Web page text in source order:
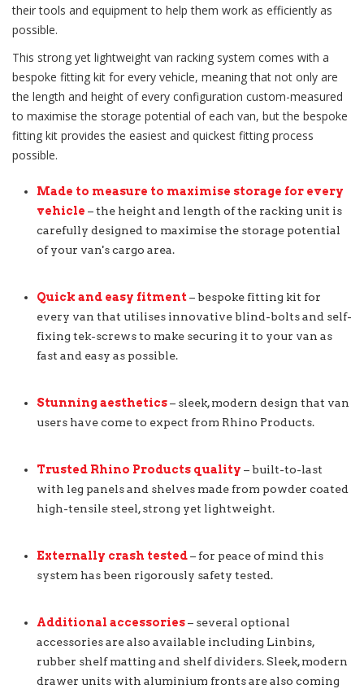
their tools and equipment to help them work as efficiently as
possible.
This strong yet lightweight van racking system comes with a
bespoke fitting kit for every vehicle, meaning that not only are
the length and height of every configuration custom-measured
to maximise the storage potential of each van, but the bespoke
fitting kit provides the easiest and quickest fitting process
possible.
Made to measure to maximise storage for every
vehicle – the height and length of the racking unit is
carefully designed to maximise the storage potential
of your van's cargo area.
Quick and easy fitment– bespoke fitting kit for
every van that utilises innovative blind-bolts and self-
fixing tek-screws to make securing it to your van as
fast and easy as possible.
Stunning aesthetics– sleek, modern design that van
users have come to expect from Rhino Products.
Trusted Rhino Products quality – built-to-last
with leg panels and shelves made from powder coated
high-tensile steel, strong yet lightweight.
Externally crash tested– for peace of mind this
system has been rigorously safety tested.
Additional accessories– several optional
accessories are also available including Linbins,
rubber shelf matting and shelf dividers. Sleek, modern
drawer units with aluminium fronts are also coming